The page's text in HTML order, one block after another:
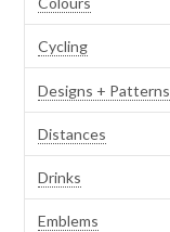
Cycling
Designs + Patterns
Distances
Drinks
Emblems